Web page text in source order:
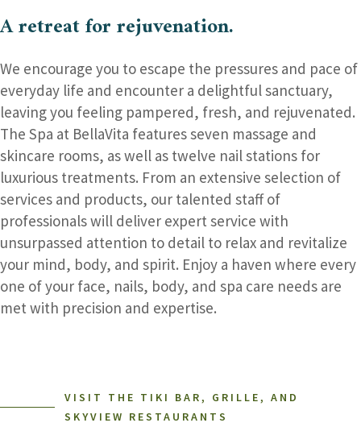
A retreat for rejuvenation.
We encourage you to escape the pressures and pace of
everyday life and encounter a delightful sanctuary,
leaving you feeling pampered, fresh, and rejuvenated.
The Spa at BellaVita features seven massage and
skincare rooms, as well as twelve nail stations for
luxurious treatments. From an extensive selection of
services and products, our talented staff of
professionals will deliver expert service with
unsurpassed attention to detail to relax and revitalize
your mind, body, and spirit. Enjoy a haven where every
one of your face, nails, body, and spa care needs are
met with precision and expertise.
VISIT THE TIKI BAR, GRILLE, AND
SKYVIEW RESTAURANTS